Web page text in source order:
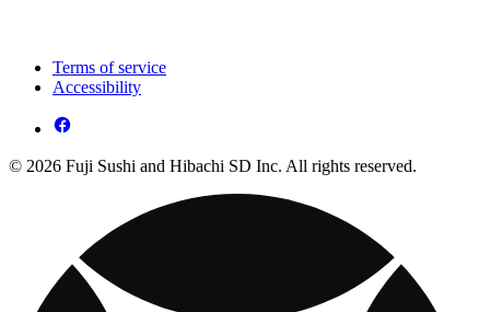
Terms of service
Accessibility
© 2026 Fuji Sushi and Hibachi SD Inc. All rights reserved.